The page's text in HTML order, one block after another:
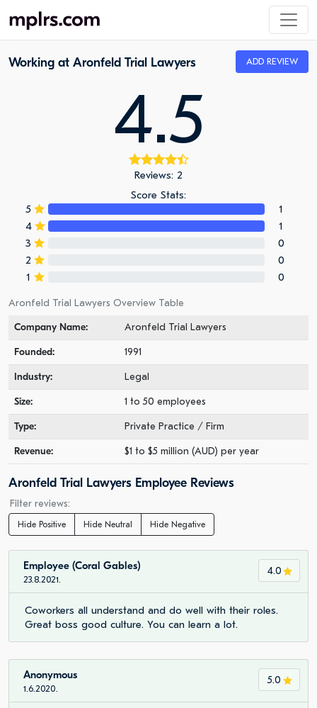
Working at Aronfeld Trial Lawyers ADD REVIEW
4.5
Reviews: 2
Score Stats:
5
1
4
1
3
0
2
0
1
0
Aronfeld Trial Lawyers Overview Table
Company Name:
Aronfeld Trial Lawyers
Founded: 1991
Industry: Legal
Size: 1 to 50 employees
Type: Private Practice / Firm
Revenue: $1 to $5 million (AUD) per year
Aronfeld Trial Lawyers Employee Reviews
Filter reviews:
Hide Positive Hide Neutral Hide Negative
4.0
Employee (Coral Gables)
23.8.2021.
Coworkers all understand and do well with their roles.
Great boss good culture. You can learn a lot.
5.0
Anonymous
1.6.2020.